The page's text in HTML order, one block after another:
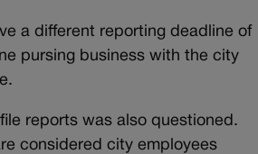
a different reporting deadline of
pursing business with the city
reports was also questioned.
considered city employees